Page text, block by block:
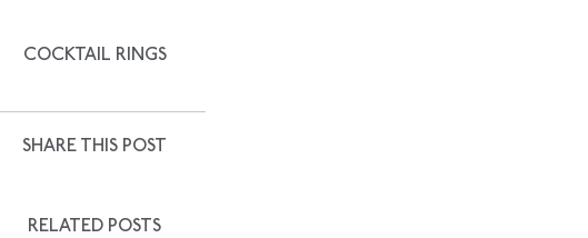
COCKTAIL RINGS
SHARE THIS POST
RELATED POSTS